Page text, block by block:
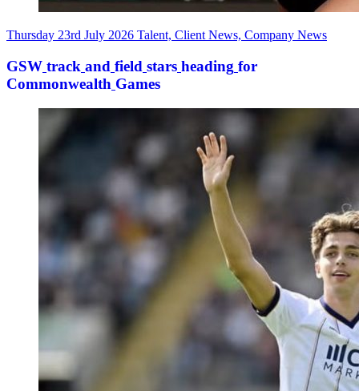
Thursday 23rd July 2026 Talent, Client News, Company News
GSW track and field stars heading for
Commonwealth Games